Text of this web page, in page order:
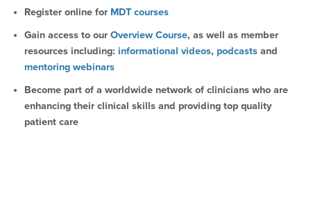
Register online for MDT courses
Gain access to our Overview Course, as well as member
resources including: informational videos, podcasts and
mentoring webinars
Become part of a worldwide network of clinicians who are
enhancing their clinical skills and providing top quality
patient care